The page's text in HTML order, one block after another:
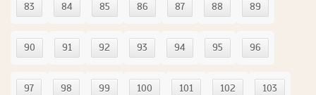
83 84 85 86 87 88 89
90 91 92 93 94 95 96
97 98 99 100 101 102 103